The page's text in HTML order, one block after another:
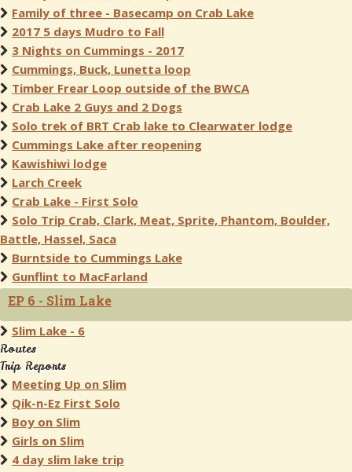
Family of three - Basecamp on Crab Lake
2017 5 days Mudro to Fall
3 Nights on Cummings - 2017
Cummings, Buck, Lunetta loop
Timber Frear Loop outside of the BWCA
Crab Lake 2 Guys and 2 Dogs
Solo trek of BRT Crab lake to Clearwater lodge
Cummings Lake after reopening
Kawishiwi lodge
Larch Creek
Crab Lake - First Solo
Solo Trip Crab, Clark, Meat, Sprite, Phantom, Boulder,
Battle, Hassel, Saca
Burntside to Cummings Lake
Gunflint to MacFarland
EP 6 - Slim Lake
Slim Lake - 6
Routes
Trip Reports
Meeting Up on Slim
Qik-n-Ez First Solo
Boy on Slim
Girls on Slim
4 day slim lake trip